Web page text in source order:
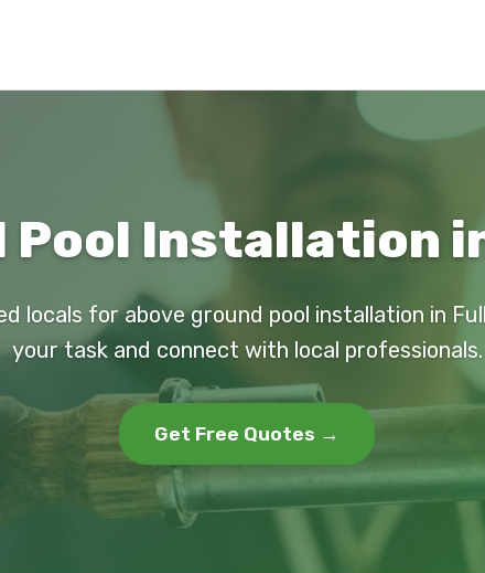
Pool Installation
locals for above ground pool installation in
your task and connect with local professionals.
Get Free Quotes →